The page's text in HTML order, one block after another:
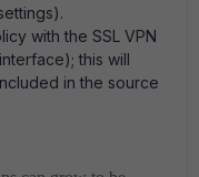
with the SSL VPN
this will
in the source